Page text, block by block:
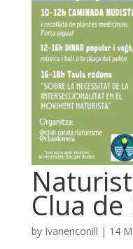
Clua de
by Ivanenconill | 14